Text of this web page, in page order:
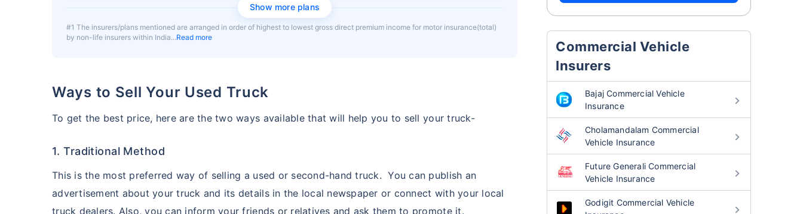
Show more plans
#1 The insurers/plans mentioned are arranged in order of highest to lowest gross direct premium income for motor insurance(total)
by non-life insurers within India Read more
Ways to Sell Your Used Truck
To get the best price, here are the two ways available that will help you to sell your truck-
1. Traditional Method
This is the most preferred way of selling a used or second-hand truck. You can publish an
advertisement about your truck and its details in the local newspaper or connect with your local
truck dealers. Also, you can inform your friends or relatives and ask them to promote it.
Commercial Vehicle
Insurers
Bajaj Commercial Vehicle
Insurance
Cholamandalam Commercial
Vehicle Insurance
Future Generali Commercial
Vehicle Insurance
Godigit Commercial Vehicle